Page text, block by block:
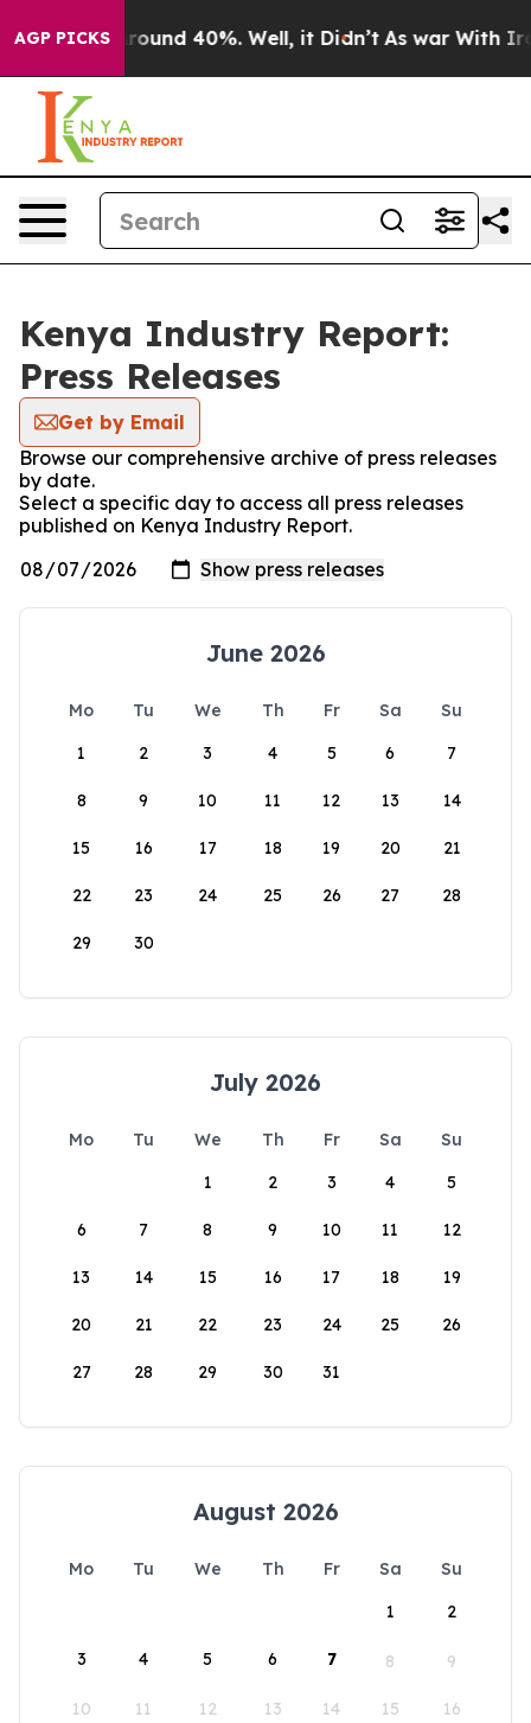
AGP PICKS
a Floor Around 40%. Well, it Didn’t As war With Iran
Kenya Industry Report:
Press Releases
Get by Email
Browse our comprehensive archive of press releases
by date.
Select a specific day to access all press releases
published on Kenya Industry Report.
June 2026
Mo Tu We Th Fr Sa
Su
1
2 3 4 5 6 7
8 9 10 11 12 13 14
15 16 17 18 19 20 21
22 23 24 25 26 27 28
29 30
July 2026
Mo Tu We Th Fr Sa
Su
1
2 3 4 5
6 7 8 9 10 11 12
13 14 15 16 17 18 19
20 21 22 23 24 25 26
27 28 29 30 31
August 2026
Mo Tu We Th Fr Sa
Su
1
2
3 4 5 6 7 8 9
10 11 12 13 14 15 16